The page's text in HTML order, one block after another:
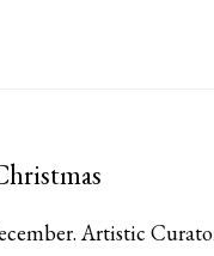
Artistic